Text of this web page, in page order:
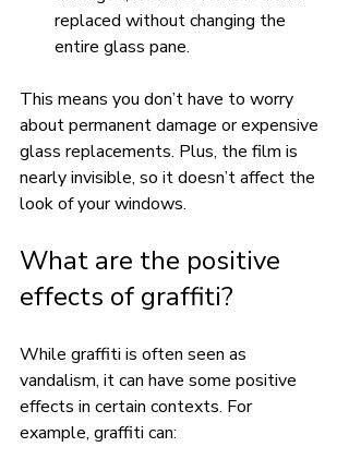
replaced without changing the
entire glass pane.
This means you don’t have to worry
about permanent damage or expensive
glass replacements. Plus, the film is
nearly invisible, so it doesn’t affect the
look of your windows.
What are the positive
effects of graffiti?
While graffiti is often seen as
vandalism, it can have some positive
effects in certain contexts. For
example, graffiti can: